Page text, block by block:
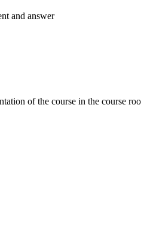
and answer
of the course in the course